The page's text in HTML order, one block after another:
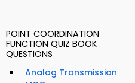
POINT COORDINATION
FUNCTION QUIZ BOOK
QUESTIONS
Analog Transmission